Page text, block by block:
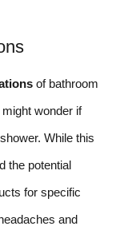
of bathroom
wonder if
While this
the potential
for specific
and